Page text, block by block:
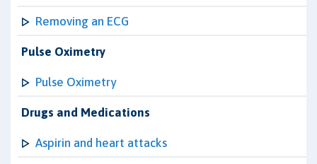
Removing an ECG
Pulse Oximetry
Pulse Oximetry
Drugs and Medications
Aspirin and heart attacks